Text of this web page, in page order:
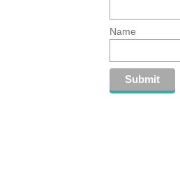
Name